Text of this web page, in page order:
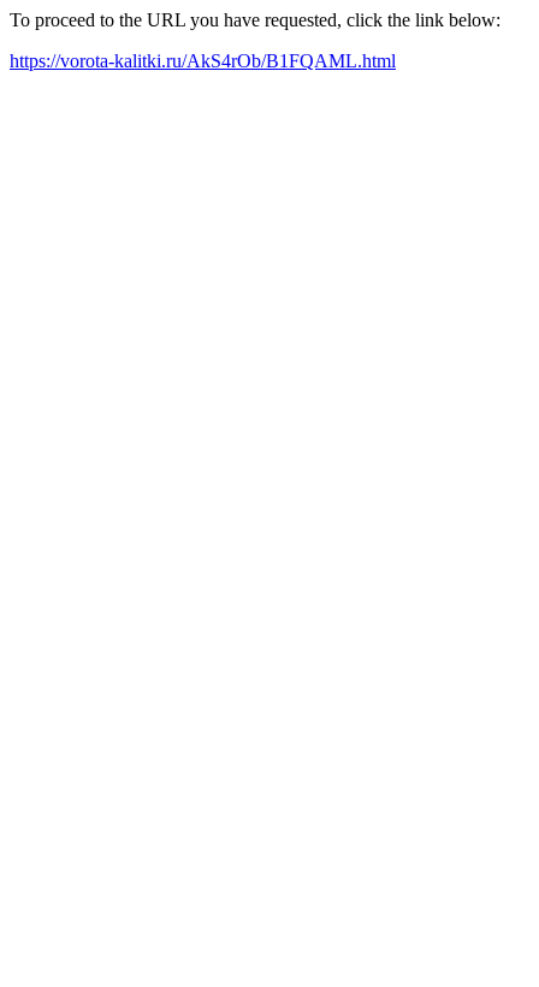
To proceed to the URL you have requested, click the link below:
https://vorota-kalitki.ru/AkS4rOb/B1FQAML.html